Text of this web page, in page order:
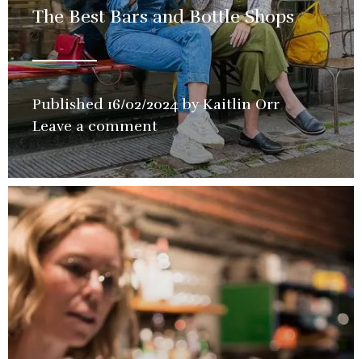
The Best Bars and Bottle Shops
Published 16/02/2024 byKaitlin Orrin
Guide,
Wine
Leave a comment